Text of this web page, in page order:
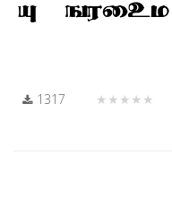
1317 ★★★★★